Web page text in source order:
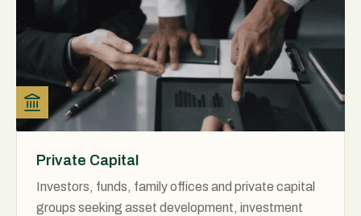
Private Capital
Investors, funds, family offices and private capital
groups seeking asset development, investment